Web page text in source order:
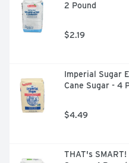
2 Pound
$2.19
Imperial Sugar
Cane Sugar - 4
$4.49
THAT's